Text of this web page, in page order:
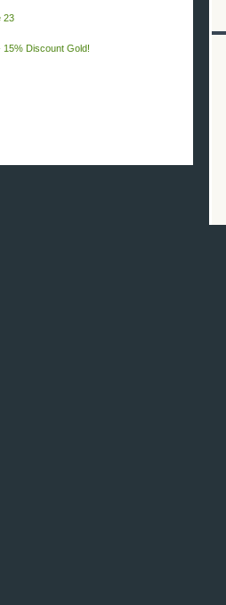
23
Discount Gold!